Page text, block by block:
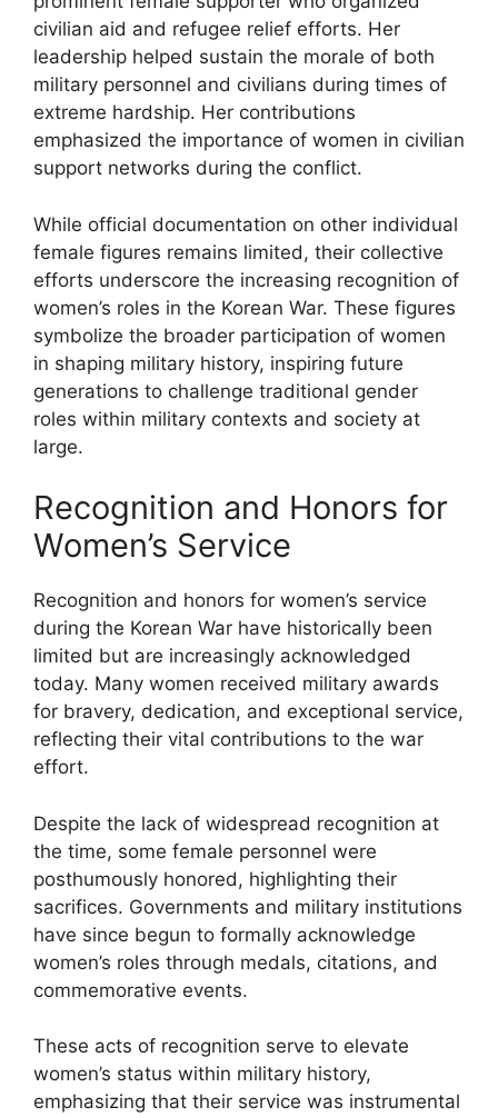
civilian aid and refugee relief efforts. Her
leadership helped sustain the morale of both
military personnel and civilians during times of
extreme hardship. Her contributions
emphasized the importance of women in civilian
support networks during the conflict.
While official documentation on other individual
female figures remains limited, their collective
efforts underscore the increasing recognition of
women’s roles in the Korean War. These figures
symbolize the broader participation of women
in shaping military history, inspiring future
generations to challenge traditional gender
roles within military contexts and society at
large.
Recognition and Honors for
Women’s Service
Recognition and honors for women’s service
during the Korean War have historically been
limited but are increasingly acknowledged
today. Many women received military awards
for bravery, dedication, and exceptional service,
reflecting their vital contributions to the war
effort.
Despite the lack of widespread recognition at
the time, some female personnel were
posthumously honored, highlighting their
sacrifices. Governments and military institutions
have since begun to formally acknowledge
women’s roles through medals, citations, and
commemorative events.
These acts of recognition serve to elevate
women’s status within military history,
emphasizing that their service was instrumental